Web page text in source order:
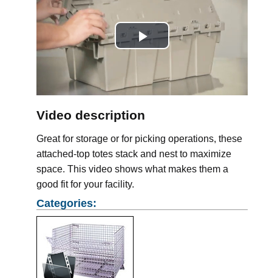
Play
Video
Video description
Great for storage or for picking operations, these
attached-top totes stack and nest to maximize
space. This video shows what makes them a
good fit for your facility.
Categories: